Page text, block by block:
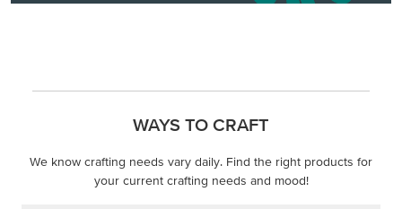
WAYS TO CRAFT
We know crafting needs vary daily. Find the right products for
your current crafting needs and mood!